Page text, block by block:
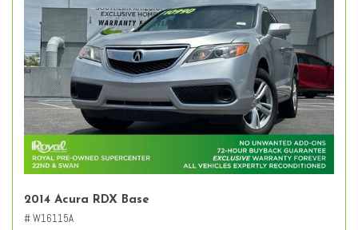
2014 Acura RDX Base
# W16115A